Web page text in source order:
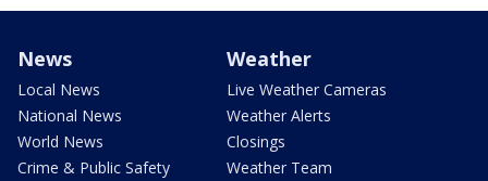
News
Local News
National News
World News
Crime & Public Safety
Weather
Live Weather Cameras
Weather Alerts
Closings
Weather Team